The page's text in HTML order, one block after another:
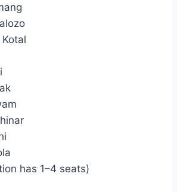
has 1–4 seats)